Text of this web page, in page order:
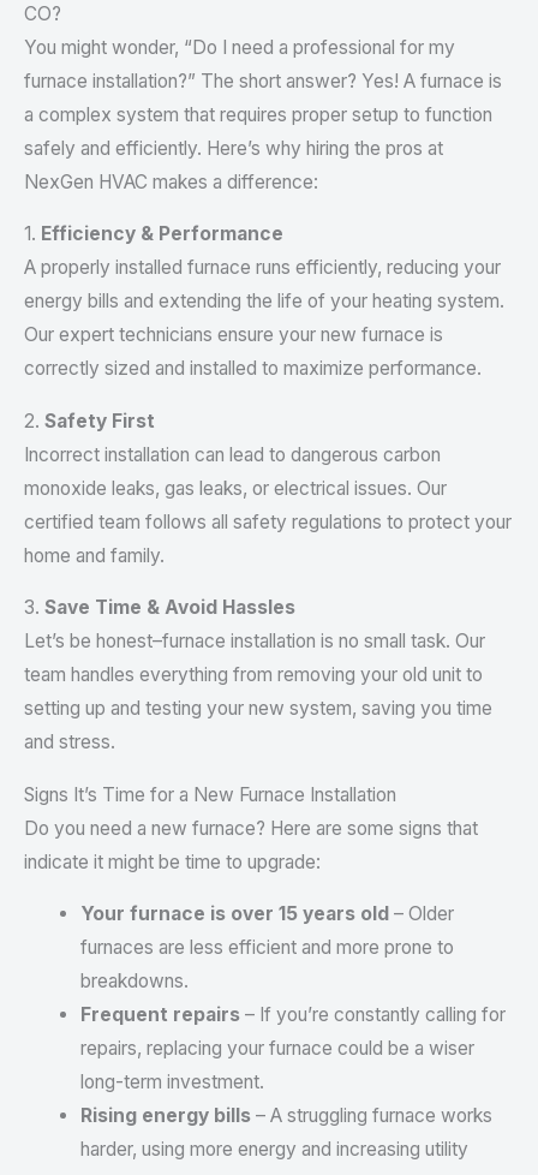
CO?
You might wonder, “Do I need a professional for my
furnace installation?” The short answer? Yes! A furnace is
a complex system that requires proper setup to function
safely and efficiently. Here’s why hiring the pros at
NexGen HVAC makes a difference:
1. Efficiency & Performance
A properly installed furnace runs efficiently, reducing your
energy bills and extending the life of your heating system.
Our expert technicians ensure your new furnace is
correctly sized and installed to maximize performance.
2. Safety First
Incorrect installation can lead to dangerous carbon
monoxide leaks, gas leaks, or electrical issues. Our
certified team follows all safety regulations to protect your
home and family.
3. Save Time & Avoid Hassles
Let’s be honest–furnace installation is no small task. Our
team handles everything from removing your old unit to
setting up and testing your new system, saving you time
and stress.
Signs It’s Time for a New Furnace Installation
Do you need a new furnace? Here are some signs that
indicate it might be time to upgrade:
Your furnace is over 15 years old – Older
furnaces are less efficient and more prone to
breakdowns.
Frequent repairs– If you’re constantly calling for
repairs, replacing your furnace could be a wiser
long-term investment.
Rising energy bills– A struggling furnace works
harder, using more energy and increasing utility